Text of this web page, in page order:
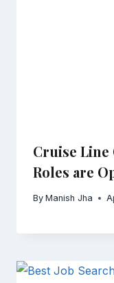
Cruise Line
Roles are
By Manish Jha